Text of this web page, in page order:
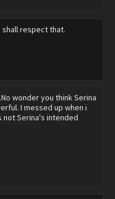
shall respect that.
wonder you think Serina
I messed up when i
not Serina's intended